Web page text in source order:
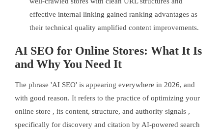
effective internal linking gained ranking advantages as
their technical quality amplified content improvements.
AI SEO for Online Stores: What It Is
and Why You Need It
The phrase 'AI SEO' is appearing everywhere in 2026, and
with good reason. It refers to the practice of optimizing your
online store , its content, structure, and authority signals ,
specifically for discovery and citation by AI-powered search